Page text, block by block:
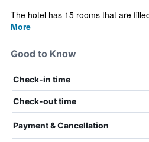
The hotel has 15 rooms that are
More
Good to Know
Check-in time
Check-out time
Payment & Cancellation